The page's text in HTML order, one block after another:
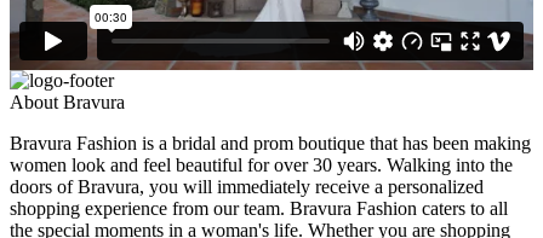
About Bravura
Bravura Fashion is a bridal and prom boutique that has been making
women look and feel beautiful for over 30 years. Walking into the
doors of Bravura, you will immediately receive a personalized
shopping experience from our team. Bravura Fashion caters to all
the special moments in a woman's life. Whether you are shopping